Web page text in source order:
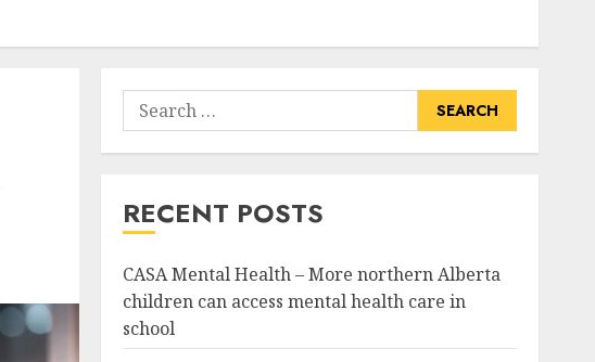
Search
for:
RECENT POSTS
CASA Mental Health – More northern Alberta
children can access mental health care in
school